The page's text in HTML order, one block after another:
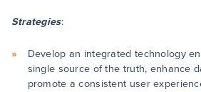
Strategies:
Develop an integrated technology
single source of the truth, enhance
promote a consistent user